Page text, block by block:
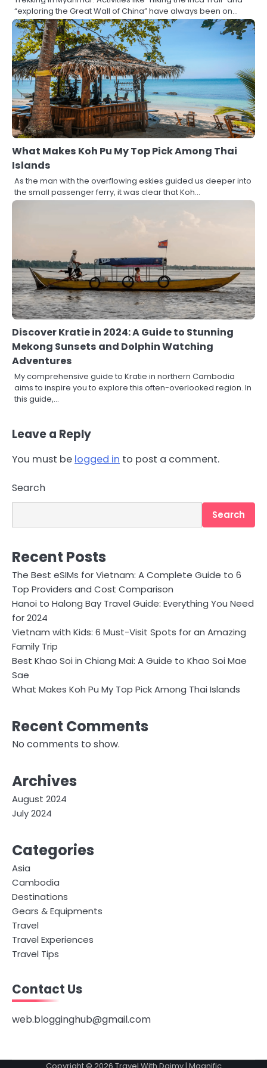
“exploring the Great Wall of China” have always been on…
What Makes Koh Pu My Top Pick Among Thai
Islands
As the man with the overflowing eskies guided us deeper into
the small passenger ferry, it was clear that Koh…
Discover Kratie in 2024: A Guide to Stunning
Mekong Sunsets and Dolphin Watching
Adventures
My comprehensive guide to Kratie in northern Cambodia
aims to inspire you to explore this often-overlooked region. In
this guide,…
Leave a Reply
You must be logged in to post a comment.
Search
Search
Recent Posts
The Best eSIMs for Vietnam: A Complete Guide to 6
Top Providers and Cost Comparison
Hanoi to Halong Bay Travel Guide: Everything You Need
for 2024
Vietnam with Kids: 6 Must-Visit Spots for an Amazing
Family Trip
Best Khao Soi in Chiang Mai: A Guide to Khao Soi Mae
Sae
What Makes Koh Pu My Top Pick Among Thai Islands
Recent Comments
No comments to show.
Archives
August 2024
July 2024
Categories
Asia
Cambodia
Destinations
Gears & Equipments
Travel
Travel Experiences
Travel Tips
Contact Us
web.blogginghub@gmail.com